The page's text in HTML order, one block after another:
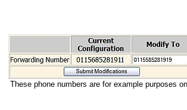
These phone numbers are for example purposes